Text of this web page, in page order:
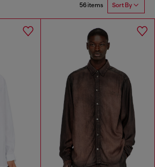
56 items Sort By